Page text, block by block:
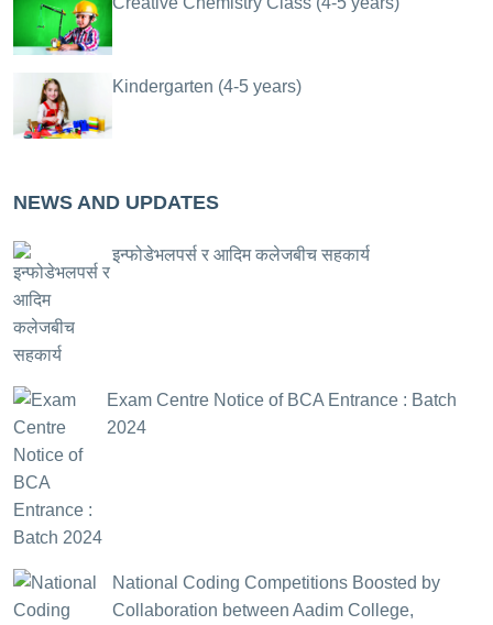
Kindergarten (4-5 years)
NEWS AND UPDATES
इन्फोडेभलपर्स र आदिम कलेजबीच सहकार्य
Exam Centre Notice of BCA Entrance : Batch
2024
National Coding Competitions Boosted by
Collaboration between Aadim College,